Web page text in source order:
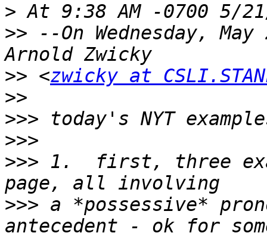
>
>> --On Wednesday,
>> <zwicky at
>>
>>>
>>>
>>> 1.  first, three
>>> a *possessive*